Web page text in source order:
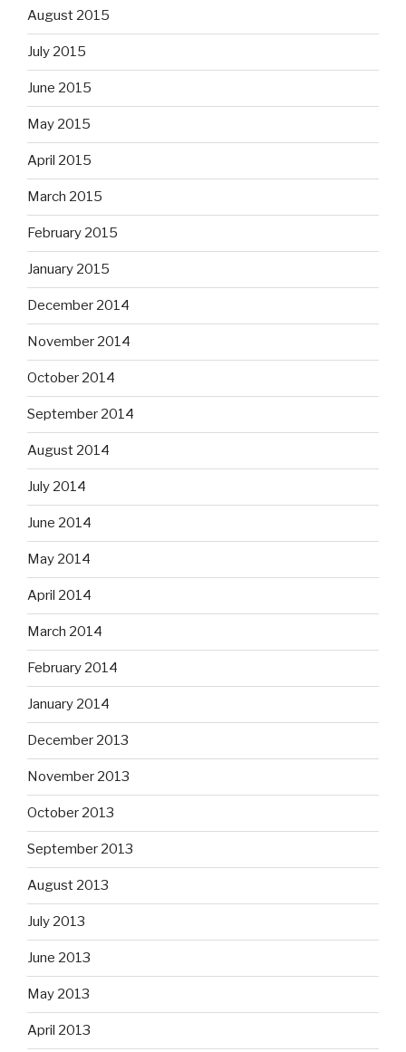
August 2015
July 2015
June 2015
May 2015
April 2015
March 2015
February 2015
January 2015
December 2014
November 2014
October 2014
September 2014
August 2014
July 2014
June 2014
May 2014
April 2014
March 2014
February 2014
January 2014
December 2013
November 2013
October 2013
September 2013
August 2013
July 2013
June 2013
May 2013
April 2013